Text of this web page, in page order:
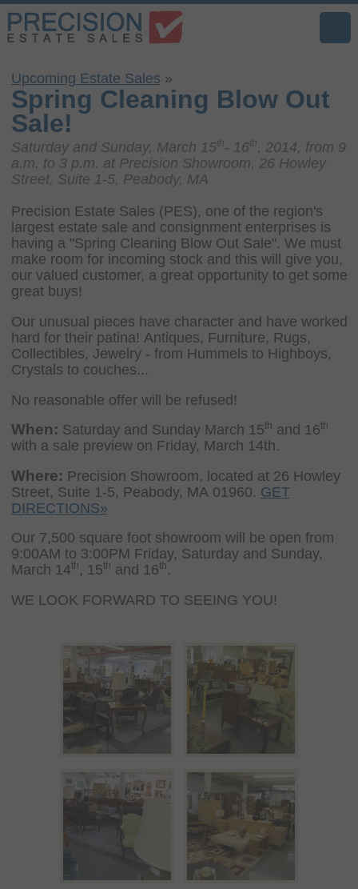
Upcoming Estate Sales »
Spring Cleaning Blow Out
Sale!
Saturday and Sunday, March 15th- 16th, 2014, from 9
a.m. to 3 p.m. at Precision Showroom, 26 Howley
Street, Suite 1-5, Peabody, MA
Precision Estate Sales (PES), one of the region's
largest estate sale and consignment enterprises is
having a "Spring Cleaning Blow Out Sale". We must
make room for incoming stock and this will give you,
our valued customer, a great opportunity to get some
great buys!
Our unusual pieces have character and have worked
hard for their patina! Antiques, Furniture, Rugs,
Collectibles, Jewelry - from Hummels to Highboys,
Crystals to couches...
No reasonable offer will be refused!
When: Saturday and Sunday March 15th and 16th
with a sale preview on Friday, March 14th.
Where:
Street, Suite 1-5, Peabody, MA 01960. GET
DIRECTIONS»
Our 7,500 square foot showroom will be open from
9:00AM to 3:00PM Friday, Saturday and Sunday,
March 14th , 15th and 16th .
WE LOOK FORWARD TO SEEING YOU!